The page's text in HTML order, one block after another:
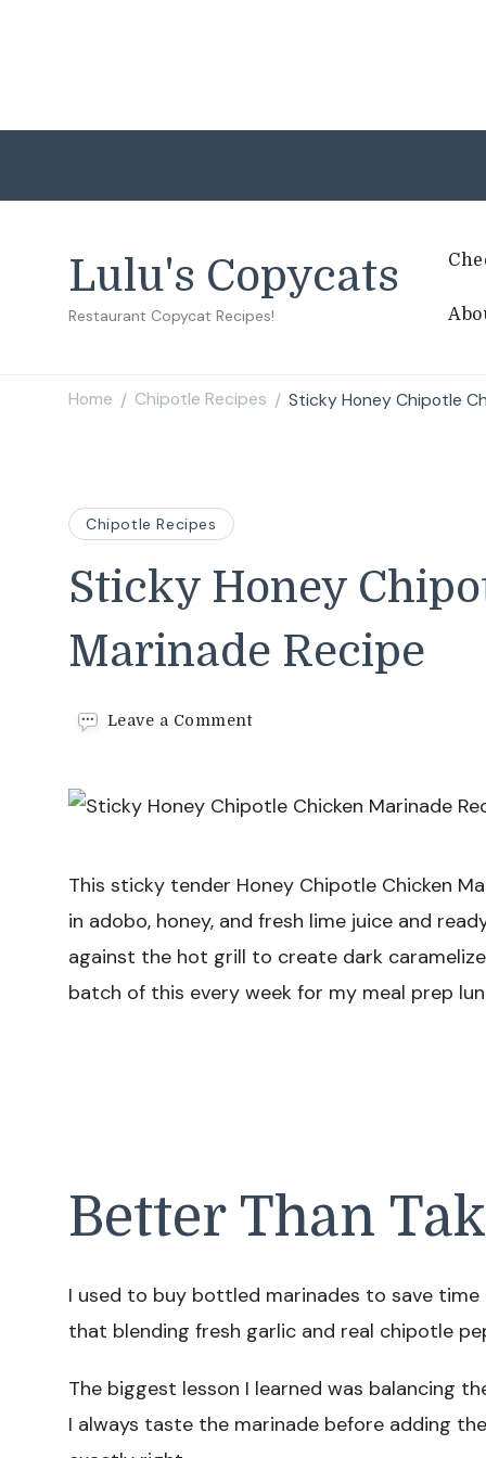
Lulu's Copycats
Restaurant Copycat Recipes!
Home / Chipotle Recipes / Sticky Honey Chipotle
Chipotle Recipes
Sticky Honey
Marinade Recipe
Leave a Commenton
Chicken
This sticky tender Honey Chipotle Chicken
in adobo, honey, and fresh lime juice and
against the hot grill to create dark
batch of this every week for my meal prep
Better Than
I used to buy bottled marinades to save time
that blending fresh garlic and real chipotle
The biggest lesson I learned was balancing
I always taste the marinade before adding